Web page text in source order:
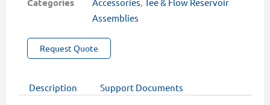
ST-
quantity
Categories
Assemblies
Request Quote
Description Support Documents